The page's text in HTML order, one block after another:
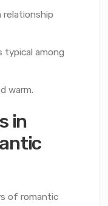
relationship
typical among
warm.
in
of romantic